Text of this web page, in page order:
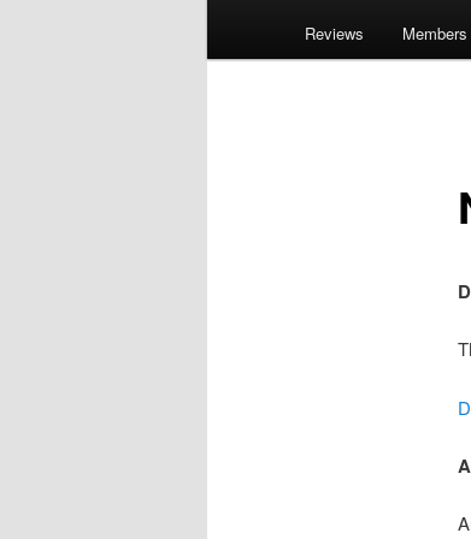
Reviews